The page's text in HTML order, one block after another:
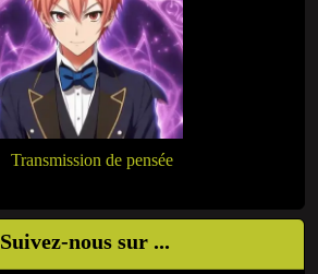
Transmission de pensée
Suivez-nous sur ...